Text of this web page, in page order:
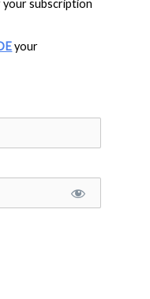
your subscription
your